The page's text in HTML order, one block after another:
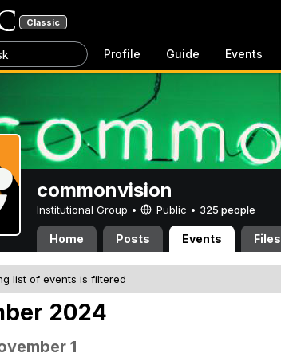
Classic
Profile Guide Events
commonvision
Institutional Group • Public • 325 people
Home Posts Events Files
list of events is filtered
2024
1